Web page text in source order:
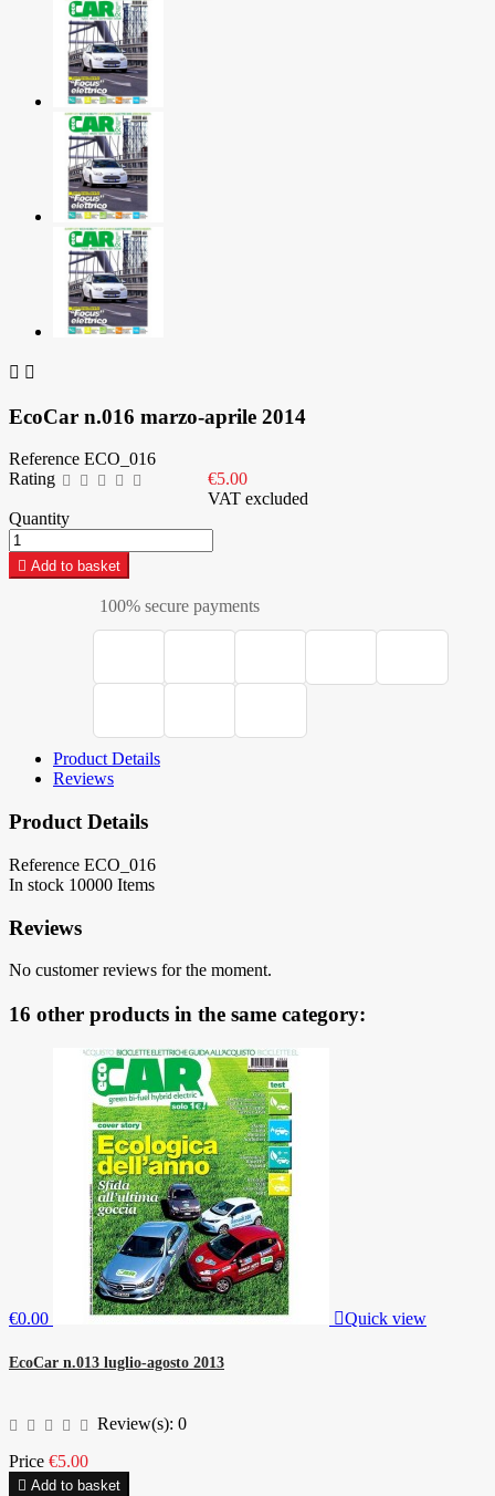
 
EcoCar n.016 marzo-aprile 2014
Reference ECO_016
Rating
€5.00
VAT excluded
Quantity
 Add to basket
100% secure payments
Product Details
Reviews
Product Details
Reference ECO_016
In stock 10000 Items
Reviews
No customer reviews for the moment.
16 other products in the same category:
€0.00 Quick view
EcoCar n.013 luglio-agosto 2013
Review(s): 0
Price €5.00
 Add to basket